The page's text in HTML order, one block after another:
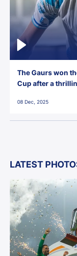
The Gaurs won
Cup after a
08 Dec, 2025
LATEST